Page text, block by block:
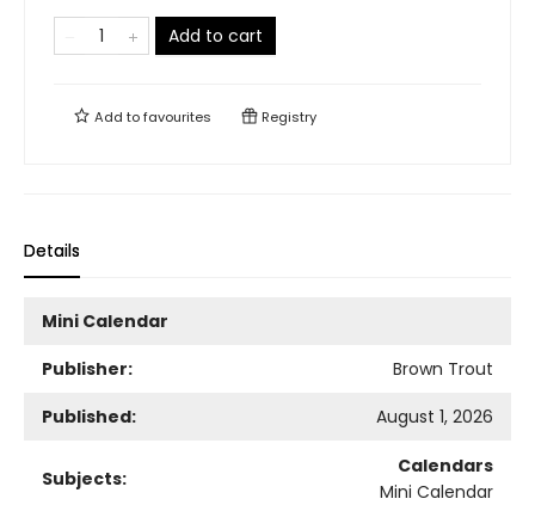
Add to cart
Add tofavourites Registry
Details
Mini Calendar
Publisher:
Brown Trout
Published:
August 1, 2026
Subjects:
Calendars
Mini Calendar